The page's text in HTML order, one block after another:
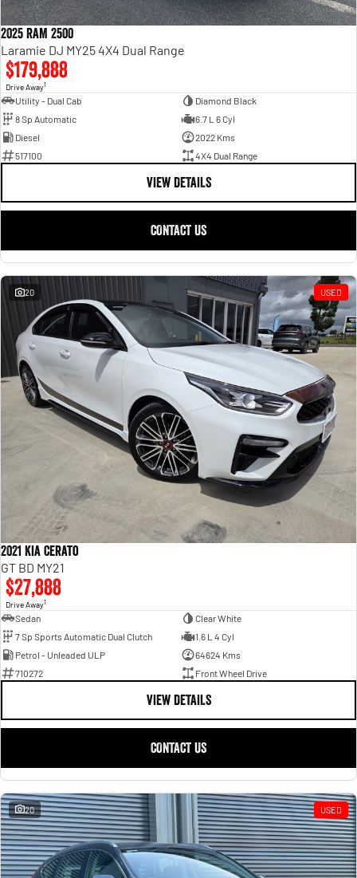
2025 RAM 2500
Laramie DJ MY25 4X4 Dual Range
$179,888
Drive Away1
Utility - Dual Cab
Diamond Black
8 Sp Automatic
6.7 L 6 Cyl
Diesel
2022 Kms
517100
4X4 Dual Range
VIEW DETAILS
CONTACT US
20 USED
2021 Kia Cerato
GT BD MY21
$27,888
Drive Away1
Sedan
Clear White
7 Sp Sports Automatic Dual Clutch
1.6 L 4 Cyl
Petrol - Unleaded ULP
64624 Kms
710272
Front Wheel Drive
VIEW DETAILS
CONTACT US
20 USED